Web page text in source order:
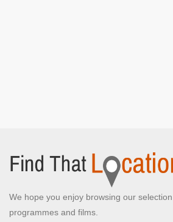
We hope you enjoy browsing our
programmes and films.